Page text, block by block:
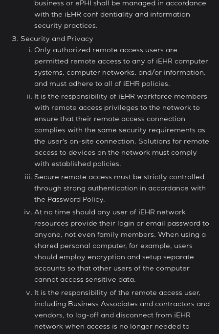
business or ePHI shall be managed in accordance
with the iEHR confidentiality and information
security practices.
Security and Privacy
Only authorized remote access users are
permitted remote access to any of iEHR computer
systems, computer networks, and/or information,
and must adhere to all of iEHR policies.
It is the responsibility of iEHR workforce members
with remote access privileges to the network to
ensure that their remote access connection
complies with the same security requirements as
the user's on-site connection. Solutions for remote
access to devices on the network must comply
with established policies.
Secure remote access must be strictly controlled
through strong authentication in accordance with
the Password Policy.
At no time should any user of iEHR network
resources provide their login or email password to
anyone, not even family members. When using a
shared personal computer, for example, users
should employ encryption and setup separate
accounts so that other users of the computer
cannot access sensitive data.
It is the responsibility of the remote access user,
including Business Associates and contractors and
vendors, to log-off and disconnect from iEHR
network when access is no longer needed to